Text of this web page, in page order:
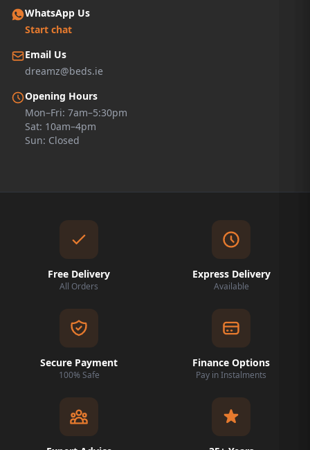
WhatsApp Us
Start chat
Email Us
dreamz@beds.ie
Opening Hours
Mon–Fri: 7am–5:30pm
Sat: 10am–4pm
Sun: Closed
Free Delivery
All Orders
Express Delivery
Available
Secure Payment
100% Safe
Finance Options
Pay in Instalments